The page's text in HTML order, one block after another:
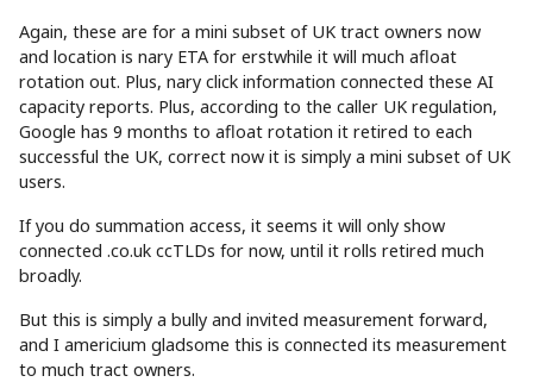
Again, these are for a mini subset of UK tract owners now
and location is nary ETA for erstwhile it will much afloat
rotation out. Plus, nary click information connected these AI
capacity reports. Plus, according to the caller UK regulation,
Google has 9 months to afloat rotation it retired to each
successful the UK, correct now it is simply a mini subset of UK
users.
If you do summation access, it seems it will only show
connected .co.uk ccTLDs for now, until it rolls retired much
broadly.
But this is simply a bully and invited measurement forward,
and I americium gladsome this is connected its measurement
to much tract owners.